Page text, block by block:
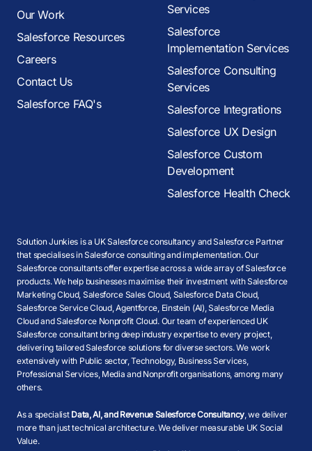
Our Work
Salesforce Resources
Careers
Contact Us
Salesforce FAQ's
Services
Salesforce
Implementation Services
Salesforce Consulting
Services
Salesforce Integrations
Salesforce UX Design
Salesforce Custom
Development
Salesforce Health Check
Solution Junkies is a UK Salesforce consultancy and Salesforce Partner
that specialises in Salesforce consulting and implementation. Our
Salesforce consultants offer expertise across a wide array of Salesforce
products. We help businesses maximise their investment with Salesforce
Marketing Cloud, Salesforce Sales Cloud, Salesforce Data Cloud,
Salesforce Service Cloud, Agentforce, Einstein (AI), Salesforce Media
Cloud and Salesforce Nonprofit Cloud. Our team of experienced UK
Salesforce consultant bring deep industry expertise to every project,
delivering tailored Salesforce solutions for diverse sectors. We work
extensively with Public sector, Technology, Business Services,
Professional Services, Media and Nonprofit organisations, among many
others.
As a specialist Data, AI, and Revenue Salesforce Consultancy , we deliver
more than just technical architecture. We deliver measurable UK Social
Value.